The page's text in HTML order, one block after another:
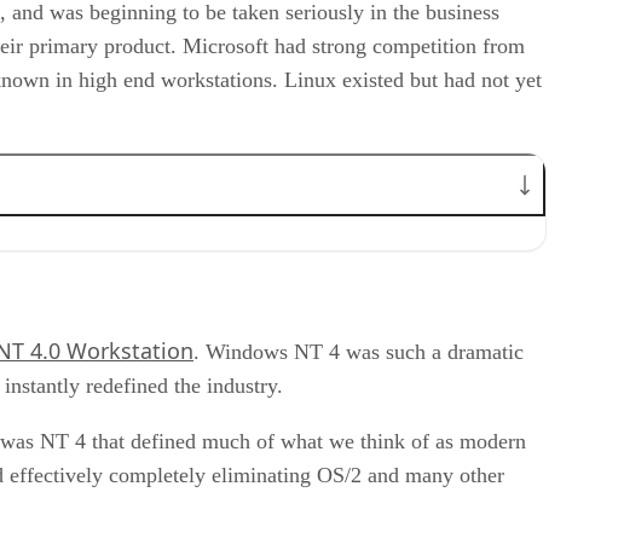
was beginning to be taken seriously in the business
primary product. Microsoft had strong competition from
in high end workstations. Linux existed but had not yet
4.0 Workstation. Windows NT 4 was such a dramatic
redefined the industry.
NT 4 that defined much of what we think of as modern
completely eliminating OS/2 and many other